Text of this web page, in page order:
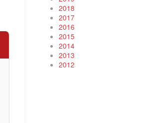
2018
2017
2016
2015
2014
2013
2012